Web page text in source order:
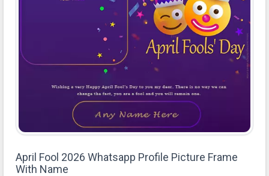
April Fool 2026 Whatsapp Profile Picture Frame
With Name